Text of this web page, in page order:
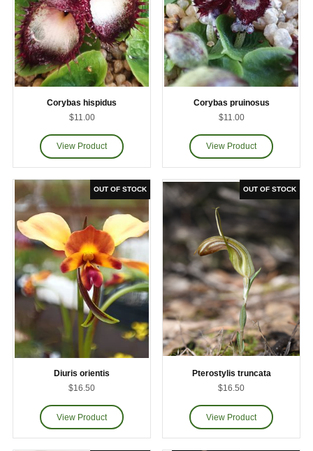
Corybas hispidus
$11.00
Corybas pruinosus
$11.00
Diuris orientis
$16.50
Pterostylis truncata
$16.50